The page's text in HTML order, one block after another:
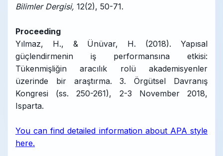
Bilimler Dergisi, 12(2), 50-71.
Proceeding
Yılmaz, H., & Ünüvar, H. (2018). Yapısal
güçlendirmenin iş performansına etkisi:
Tükenmişliğin aracılık rolü akademisyenler
üzerinde bir araştırma. 3. Örgütsel Davranış
Kongresi (ss. 250-261), 2-3 November 2018,
Isparta.
You can find detailed information about APA style
here.